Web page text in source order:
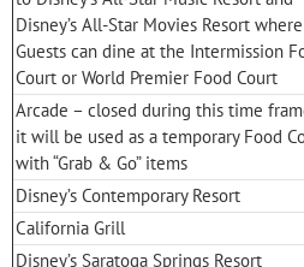
Disney’s All-Star Movies Resort where
Guests can dine at the Intermission
Court or World Premier Food Court
Arcade – closed during this time
it will be used as a temporary Food
with “Grab & Go” items
Disney’s Contemporary Resort
California Grill
Disney’s Saratoga Springs Resort